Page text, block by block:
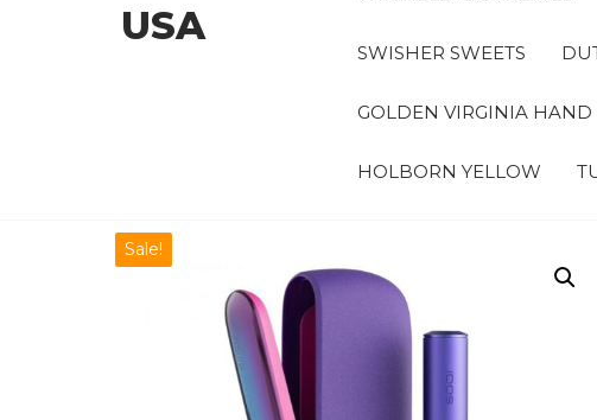
USA
SWISHER SWEETS
GOLDEN VIRGINIA HAND
HOLBORN YELLOW
Sale!